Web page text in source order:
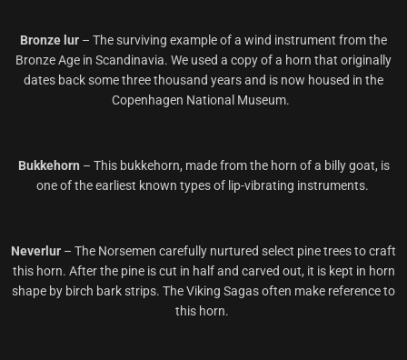
Bronze lur – The surviving example of a wind instrument from the
Bronze Age in Scandinavia. We used a copy of a horn that originally
dates back some three thousand years and is now housed in the
Copenhagen National Museum.
Bukkehorn – This bukkehorn, made from the horn of a billygoat, is
one of the earliest known types of lip-vibrating instruments.
Neverlur – The Norsemen carefully nurtured select pine trees to craft
this horn. After the pine is cut in half and carved out, it is kept in horn
shape by birch bark strips. The Viking Sagas often make referenceto
this horn.